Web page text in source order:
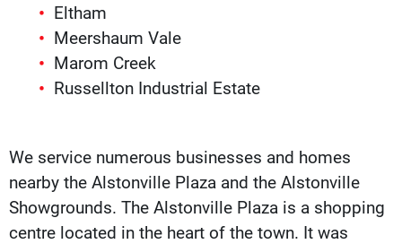
Eltham
Meershaum Vale
Marom Creek
Russellton Industrial Estate
We service numerous businesses and homes
nearby the Alstonville Plaza and the Alstonville
Showgrounds. The Alstonville Plaza is a shopping
centre located in the heart of the town. It was